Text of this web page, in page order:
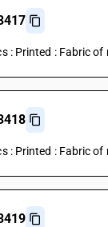
: Printed : Fabric
: Printed : Fabric of